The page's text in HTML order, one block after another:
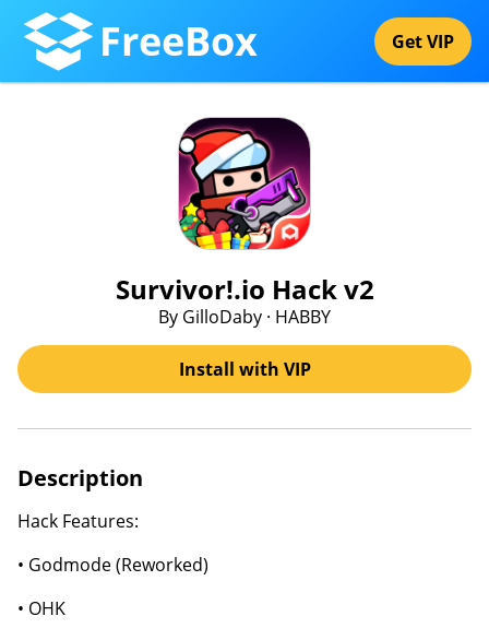
FreeBox Get VIP
Survivor!.io Hack v2
By GilloDaby · HABBY
Install with VIP
Description
Hack Features:
• Godmode (Reworked)
• OHK